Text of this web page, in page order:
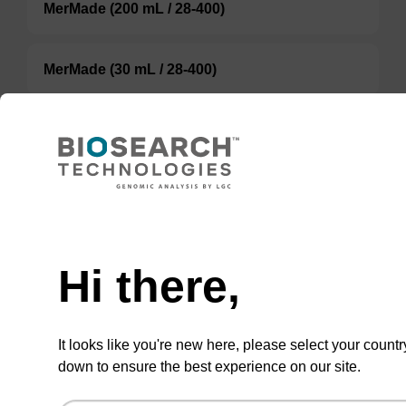
MerMade (200 mL / 28-400)
MerMade (30 mL / 28-400)
ABI (60 mL / 20 mm Septum)
Add to basket to request a quote
Hi there,
It looks like you're new here, please select your
down to ensure the best experience on our site.